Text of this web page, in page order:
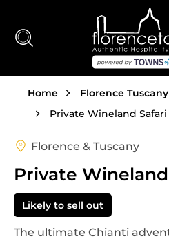
Breadcrumb
Home
Florence Tuscany
Private Wineland Safari
Florence & Tuscany
Private
Likely to sell out
The ultimate Chianti